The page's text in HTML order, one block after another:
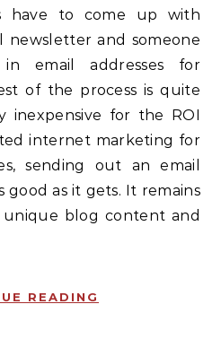
have to come up with
and someone
email addresses for
of the process is quite
inexpensive for the ROI
internet marketing for
sending out an email
good as it gets. It remains
blog content and
READING